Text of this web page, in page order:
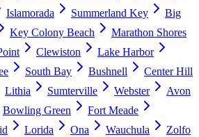
Islamorada Summerland Key
Big
Key Colony Beach
Marathon Shores
Clewiston
Lake Harbor
South Bay Bushnell
Center Hill
Lithia Sumterville Webster
Avon
Bowling Green
Fort Meade
Lorida Ona Wauchula Zolfo